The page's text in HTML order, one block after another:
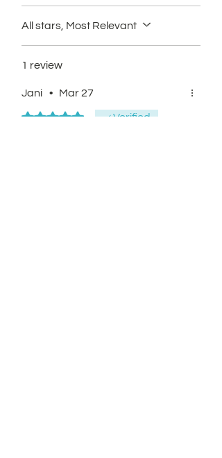
All stars, Most Relevant
1 review
Jani • Mar 27
Rated 5 out of 5 stars.Verified